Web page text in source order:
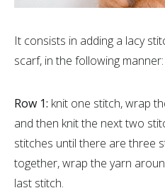
It consists in adding a lacy
scarf, in the following manner:
Row 1: knit one stitch, wrap
and then knit the next two
stitches until there are three
together, wrap the yarn
last stitch.